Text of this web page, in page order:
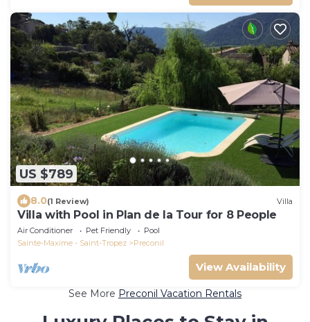
US $789
8.0(1 Review) Villa
Villa with Pool in Plan de la Tour for 8 People
Air Conditioner Pet Friendly
Pool
Sainte-Maxime - Saint-Tropez
Preconil
View Availability
See More Preconil Vacation Rentals